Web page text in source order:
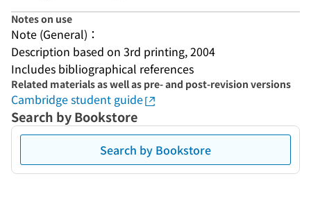
Notes on use
Note (General)：
Description based on 3rd printing, 2004
Includes bibliographical references
Related materials as well as pre- and post-revision versions
Cambridge student guide
Search by Bookstore
Search by Bookstore